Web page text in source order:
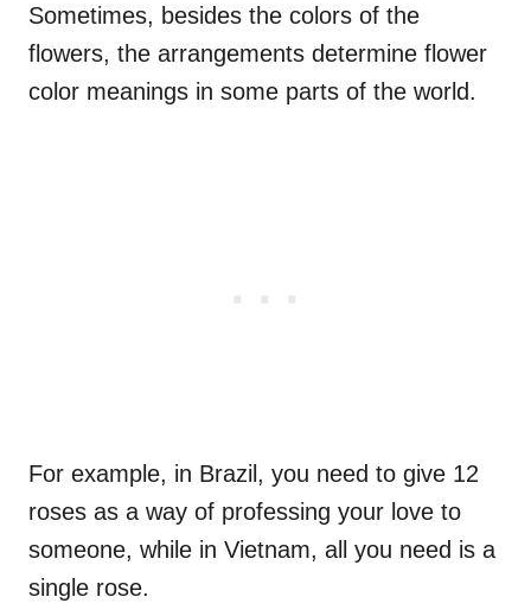
Sometimes, besides the colors of the
flowers, the arrangements determine flower
color meanings in some parts of the world.
For example, in Brazil, you need to give 12
roses as a way of professing your love to
someone, while in Vietnam, all you need is a
single rose.